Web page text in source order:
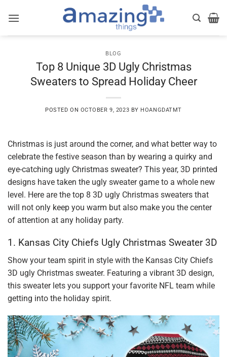
BLOG
Top 8 Unique 3D Ugly Christmas
Sweaters to Spread Holiday Cheer
POSTED ON OCTOBER 9, 2023 BY HOANGDATMT
Christmas is just around the corner, and what better way to
celebrate the festive season than by wearing a quirky and
eye-catching ugly Christmas sweater? This year, 3D printed
designs have taken the ugly sweater game to a whole new
level. Here are the top 8 3D ugly Christmas sweaters that
will not only keep you warm but also make you the center
of attention at any holiday party.
1. Kansas City Chiefs Ugly Christmas Sweater 3D
Show your team spirit in style with the Kansas City Chiefs
3D ugly Christmas sweater. Featuring a vibrant 3D design,
this sweater lets you support your favorite NFL team while
getting into the holiday spirit.